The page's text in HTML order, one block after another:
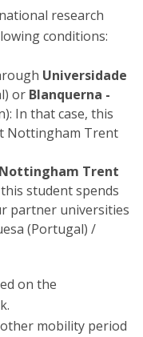
research
conditions:
Universidade
or Blanquerna -
In that case, this
Nottingham Trent
Nottingham Trent
student spends
partner universities
(Portugal) /
on the
mobility period